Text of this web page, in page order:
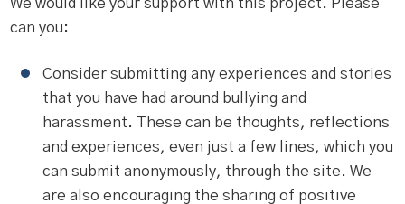
We would like your support with this project. Please
can you:
Consider submitting any experiences and stories
that you have had around bullying and
harassment. These can be thoughts, reflections
and experiences, even just a few lines, which you
can submit anonymously, through the site. We
are also encouraging the sharing of positive